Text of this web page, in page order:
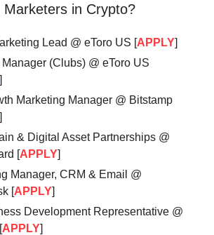
Marketers in Crypto?
Lead @ eToro US [APPLY]
(Clubs) @ eToro US
]
Marketing Manager @ Bitstamp
]
& Digital Asset Partnerships @
[APPLY]
Manager, CRM & Email @
[APPLY]
Development Representative @
APPLY]